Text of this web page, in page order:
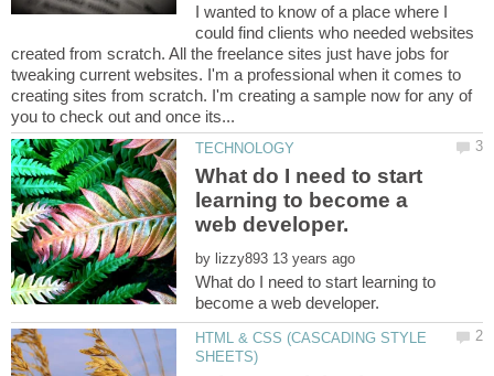
I wanted to know of a place where I
could find clients who needed websites
created from scratch. All the freelance sites just have jobs for
tweaking current websites. I'm a professional when it comes to
creating sites from scratch. I'm creating a sample now for any of
What do I need to start
learning to become a
by
What do I need to start learning to
HTML & CSS (CASCADING STYLE